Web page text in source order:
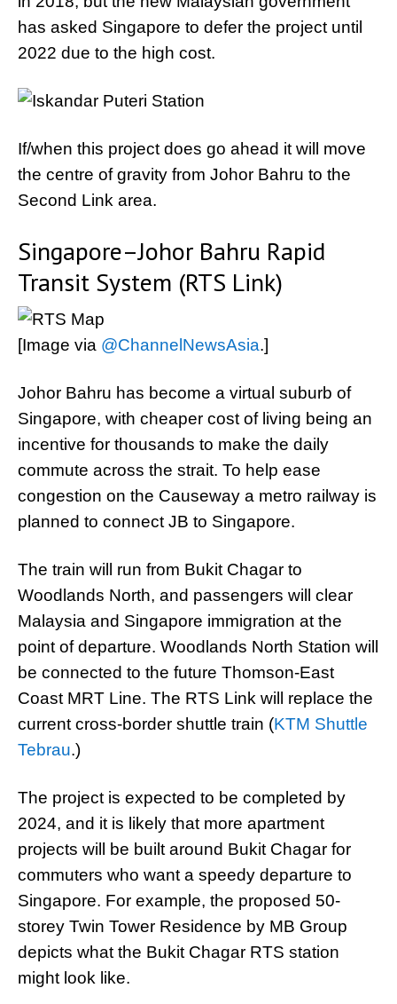
has asked Singapore to defer the project until
2022 due to the high cost.
If/when this project does go ahead it will move
the centre of gravity from Johor Bahru to the
Second Link area.
Singapore–Johor Bahru Rapid
Transit System (RTS Link)
[Image via @ChannelNewsAsia.]
Johor Bahru has become a virtual suburb of
Singapore, with cheaper cost of living being an
incentive for thousands to make the daily
commute across the strait. To help ease
congestion on the Causeway a metro railway is
planned to connect JB to Singapore.
The train will run from Bukit Chagar to
Woodlands North, and passengers will clear
Malaysia and Singapore immigration at the
point of departure. Woodlands North Station will
be connected to the future Thomson-East
Coast MRT Line. The RTS Link will replace the
current cross-border shuttle train (KTM Shuttle
Tebrau.)
The project is expected to be completed by
2024, and it is likely that more apartment
projects will be built around Bukit Chagar for
commuters who want a speedy departure to
Singapore. For example, the proposed 50-
storey Twin Tower Residence by MB Group
depicts what the Bukit Chagar RTS station
might look like.